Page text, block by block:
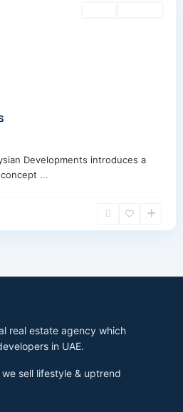
Developments introduces a
...
real estate agency which
in UAE.
we sell lifestyle & uptrend